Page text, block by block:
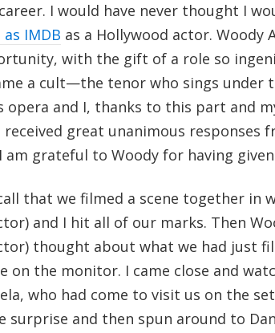
I would have never thought I
as IMDB as a Hollywood actor. Woody
with the gift of a role so
a cult—the tenor who sings under
opera and I, thanks to this part and
received great unanimous responses
am grateful to Woody for having
that we filmed a scene together in
and I hit all of our marks. Then
thought about what we had just
on the monitor. I came close and
who had come to visit us on the
surprise and then spun around to